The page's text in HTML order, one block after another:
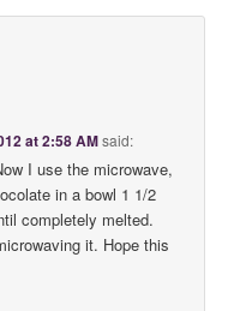
at 2:58 AMsaid:
I use the microwave,
in a bowl 1 1/2
completely melted.
it. Hope this